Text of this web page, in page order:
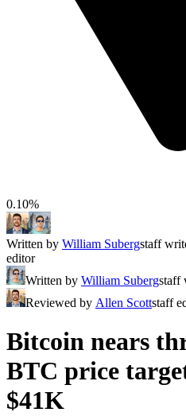
0.10%
Written by William Subergstaff
editor
Written by William Subergstaff
Reviewed by Allen Scottstaff
Bitcoin nears
BTC price
$41K